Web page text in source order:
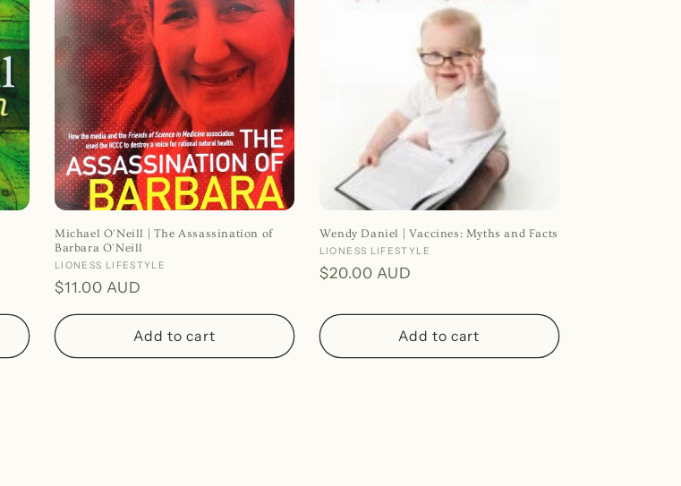
Michael O'Neill | The Assassination of
Barbara O'Neill
Vendor:
LIONESS LIFESTYLE
Regular
price
$11.00 AUD
Add to cart
Wendy Daniel | Vaccines: Myths and Facts
Vendor:
LIONESS LIFESTYLE
Regular
$20.00 AUD
Add to cart